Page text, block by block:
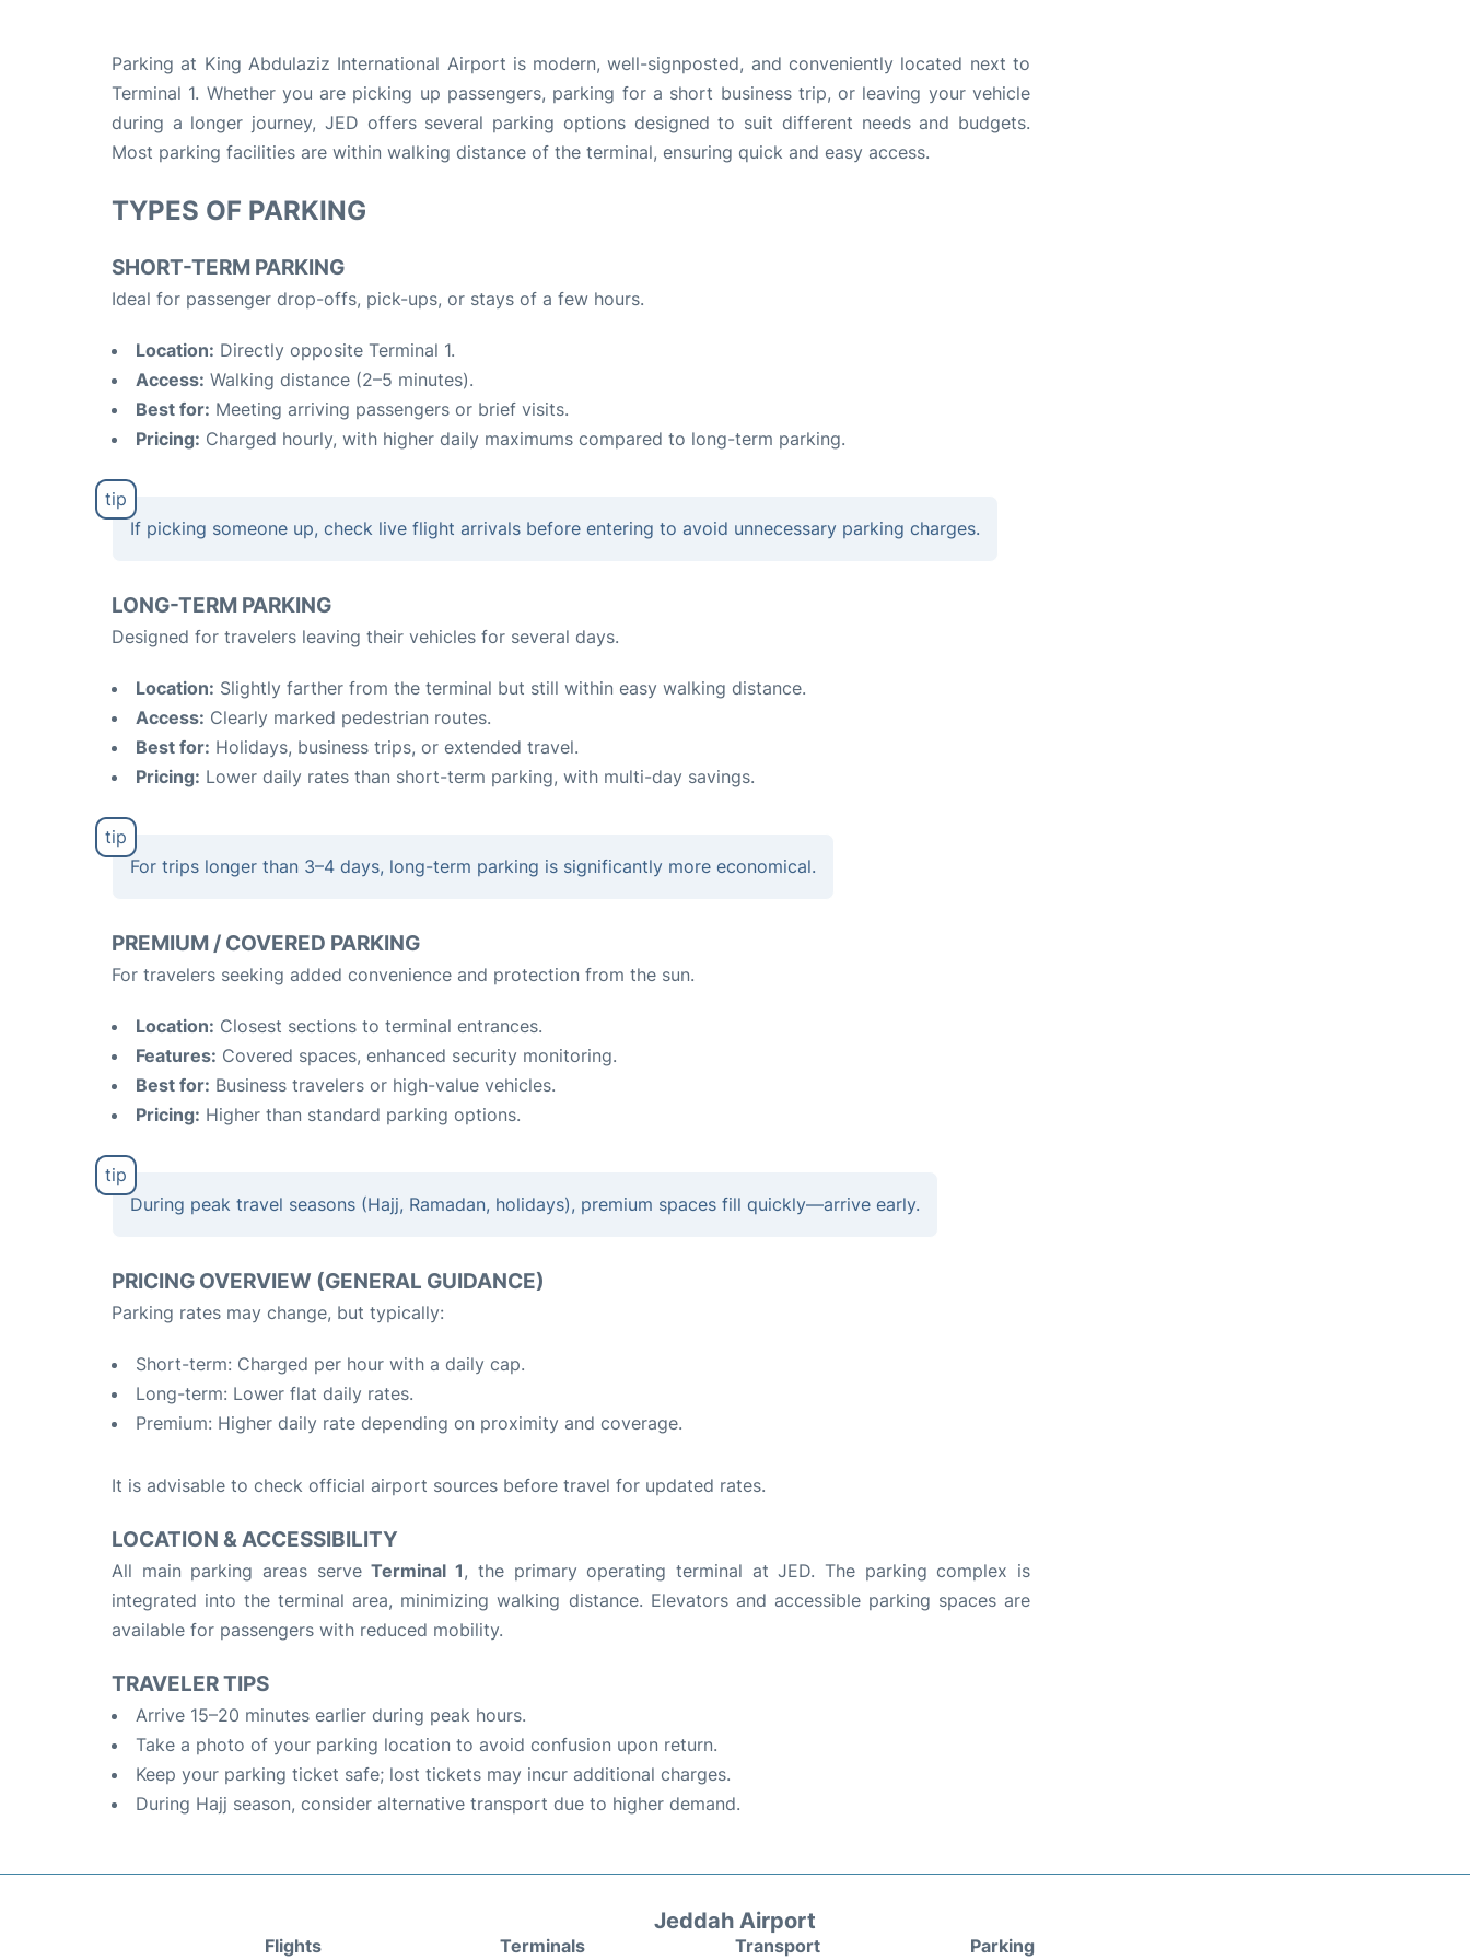
Parking at King Abdulaziz International Airport is modern, well-signposted, and conveniently located next to
Terminal 1. Whether you are picking up passengers, parking for a short business trip, or leaving your vehicle
during a longer journey, JED offers several parking options designed to suit different needs and budgets.
Most parking facilities are within walking distance of the terminal, ensuring quick and easy access.
TYPES OF PARKING
SHORT-TERM PARKING
Ideal for passenger drop-offs, pick-ups, or stays of a few hours.
Location: Directly opposite Terminal 1.
Access: Walking distance (2–5 minutes).
Best for: Meeting arriving passengers or brief visits.
Pricing: Charged hourly, with higher daily maximums compared to long-term parking.
If picking someone up, check live flight arrivals before entering to avoid unnecessary parking charges.
LONG-TERM PARKING
Designed for travelers leaving their vehicles for several days.
Location: Slightly farther from the terminal but still within easy walking distance.
Access: Clearly marked pedestrian routes.
Best for: Holidays, business trips, or extended travel.
Pricing: Lower daily rates than short-term parking, with multi-day savings.
For trips longer than 3–4 days, long-term parking is significantly more economical.
PREMIUM / COVERED PARKING
For travelers seeking added convenience and protection from the sun.
Location: Closest sections to terminal entrances.
Features: Covered spaces, enhanced security monitoring.
Best for: Business travelers or high-value vehicles.
Pricing: Higher than standard parking options.
During peak travel seasons (Hajj, Ramadan, holidays), premium spaces fill quickly—arrive early.
PRICING OVERVIEW (GENERAL GUIDANCE)
Parking rates may change, but typically:
Short-term: Charged per hour with a daily cap.
Long-term: Lower flat daily rates.
Premium: Higher daily rate depending on proximity and coverage.
It is advisable to check official airport sources before travel for updated rates.
LOCATION & ACCESSIBILITY
All main parking areas serveTerminal 1, the primary operating terminal at JED. The parking complex is
integrated into the terminal area, minimizing walking distance. Elevators and accessible parking spaces are
available for passengers with reduced mobility.
TRAVELER TIPS
Arrive 15–20 minutes earlier during peak hours.
Take a photo of your parking location to avoid confusion upon return.
Keep your parking ticket safe; lost tickets may incur additional charges.
During Hajj season, consider alternative transport due to higher demand.
Jeddah Airport
Flights Terminals Transport Parking